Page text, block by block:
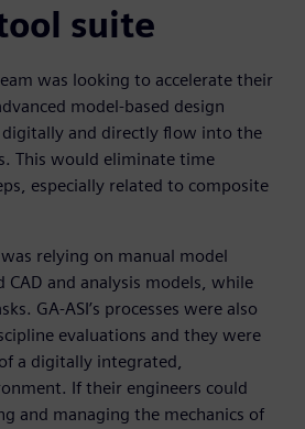
suite
was looking to accelerate their
model-based design
and directly flow into the
This would eliminate time
especially related to composite
relying on manual model
and analysis models, while
GA-ASI’s processes were also
evaluations and they were
a digitally integrated,
If their engineers could
and managing the mechanics of